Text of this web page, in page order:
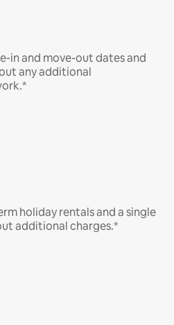
in and move-out dates and
any additional
holiday rentals and a single
additional charges.*